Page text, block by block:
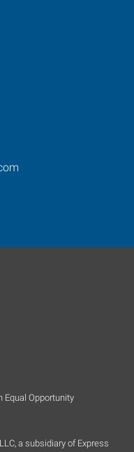
Equal Opportunity
a subsidiary of Express